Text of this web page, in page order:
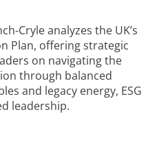
Cryle analyzes the UK’s
Plan, offering strategic
on navigating the
through balanced
and legacy energy, ESG
leadership.